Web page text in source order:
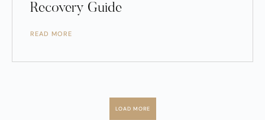
Recovery Guide
READ MORE
LOAD MORE